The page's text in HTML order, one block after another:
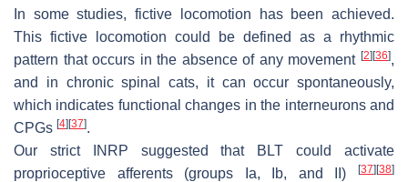
In some studies, fictive locomotion has been achieved.
This fictive locomotion could be defined as a rhythmic
pattern that occurs in the absence of any movement [2] [36],
and in chronic spinal cats, it can occur spontaneously,
which indicates functional changes in the interneurons and
CPGs [4] [37].
Our strict INRP suggested that BLT could activate
proprioceptive afferents (groups Ia, Ib, and II)
[37] [38]